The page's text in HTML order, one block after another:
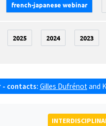
french-japanese webinar
2025 2024 2023
- contacts: Gilles Dufrénot and